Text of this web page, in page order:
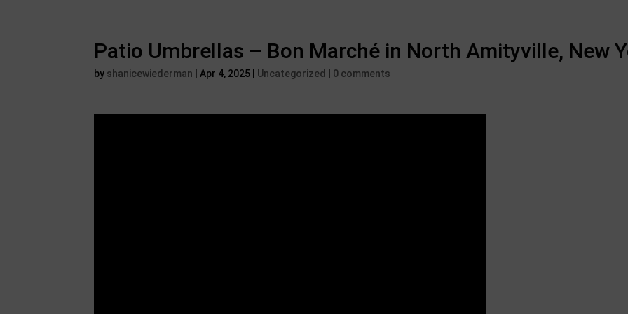
Patio Umbrellas – Bon Marché in North Amityville, New
by shanicewiederman |Apr 4, 2025 Uncategorized 0 comments